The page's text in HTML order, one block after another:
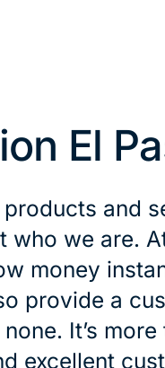
El
and
who we are.
money
provide a
It’s more
excellent